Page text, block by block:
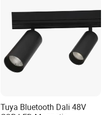
Tuya Bluetooth Dali 48V